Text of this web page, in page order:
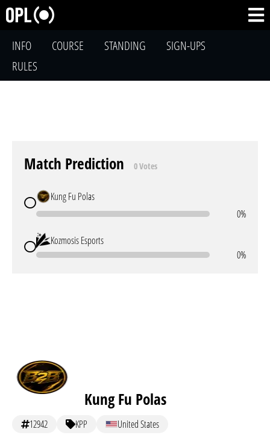
INFO COURSE STANDING
SIGN-UPS
RULES
Match Prediction 0 Votes
Kung Fu Polas
0%
Kozmosis Esports
0%
Kung Fu Polas
12942 KPP United States